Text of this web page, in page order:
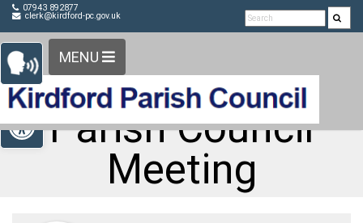
Detected no support in your browser for text to speech
Skip Navigation
07943 892877
clerk@kirdford-pc.gov.uk
MENU
Open toolbar
Parish Council
Meeting